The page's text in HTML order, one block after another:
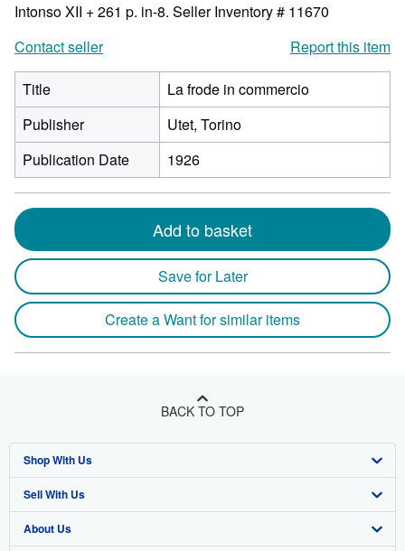
Intonso XII + 261 p. in-8. Seller Inventory # 11670
Contact seller
Report this item
Title
La frode in commercio
Publisher
Utet, Torino
Publication Date
1926
Add to basket
Save for Later
Create a Want for similar items
BACK TO TOP
Shop With Us
Advanced Search
Browse Collections
Sell With Us
Start Selling
About Us